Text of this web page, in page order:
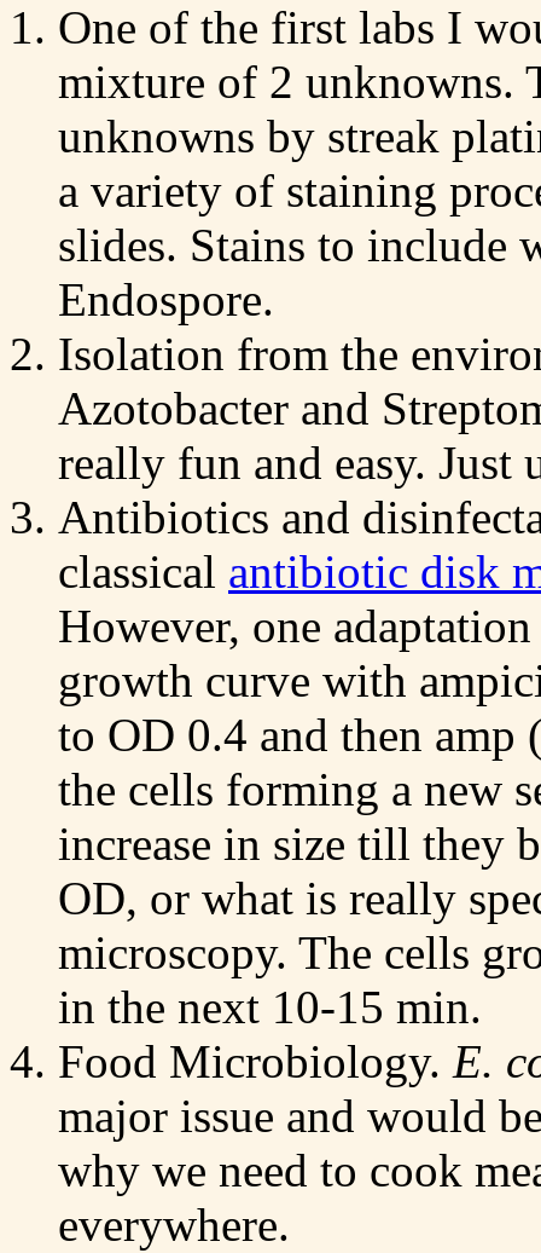
One of the first labs I
mixture of 2 unknowns.
unknowns by streak
a variety of staining
slides. Stains to include
Endospore.
Isolation from the
Azotobacter and
really fun and easy. Just
Antibiotics and
classical antibiotic disk
However, one
growth curve with
to OD 0.4 and then amp
the cells forming a new
increase in size till they
OD, or what is really
microscopy. The cells
in the next 10-15 min.
Food Microbiology. E.
major issue and would
why we need to cook
everywhere.